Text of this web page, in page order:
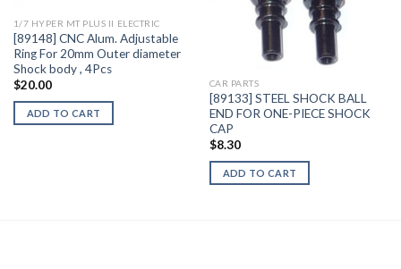
1/7 HYPER MT PLUS II ELECTRIC
[89148] CNC Alum. Adjustable
Ring For 20mm Outer diameter
Shock body , 4Pcs
$20.00
ADD TO CART
CAR PARTS
[89133] STEEL SHOCK BALL
END FOR ONE-PIECE SHOCK
CAP
$8.30
ADD TO CART